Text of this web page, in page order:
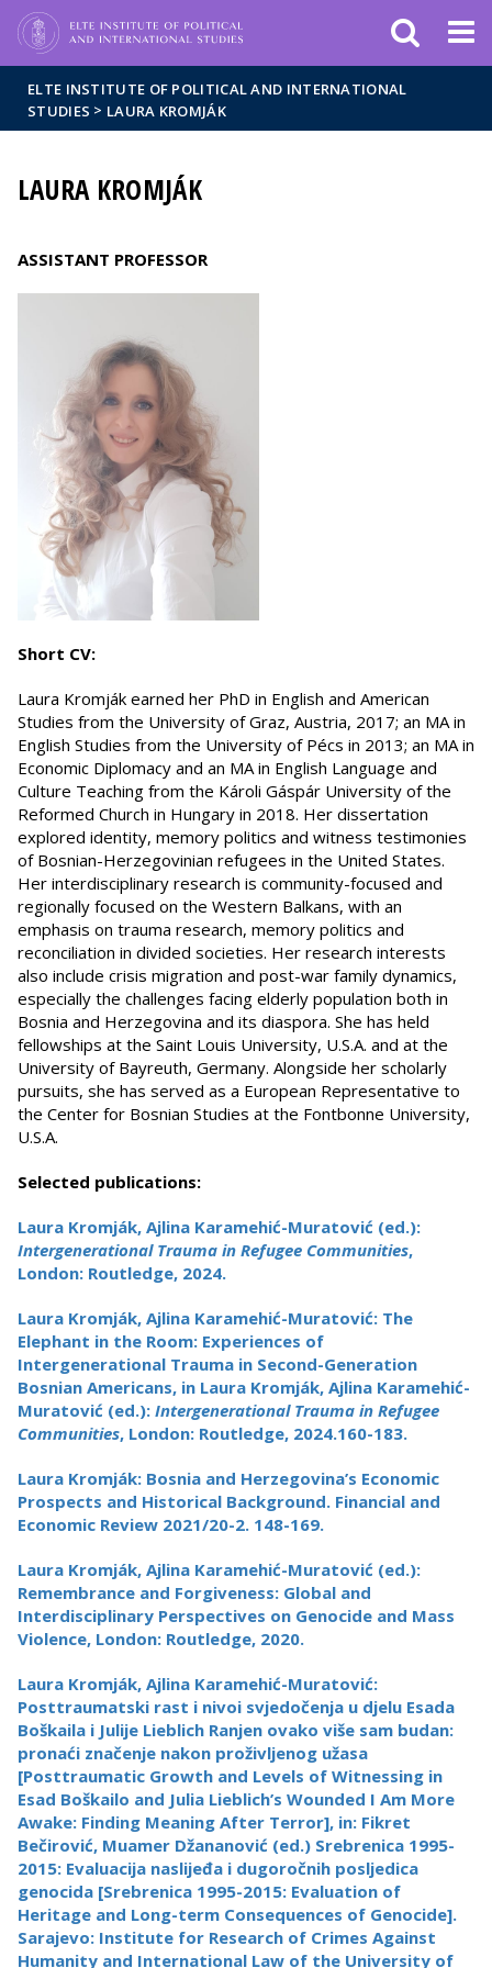
Hírek
Események
ELTE a
sajtóban
ELTE INSTITUTE OF POLITICAL AND INTERNATIONAL
STUDIES > LAURA KROMJÁK
LAURA KROMJÁK
ASSISTANT PROFESSOR
Short CV:
Laura Kromják earned her PhD in English and American
Studies from the University of Graz, Austria, 2017; an MA in
English Studies from the University of Pécs in 2013; an MA in
Economic Diplomacy and an MA in English Language and
Culture Teaching from the Károli Gáspár University of the
Reformed Church in Hungary in 2018. Her dissertation
explored identity, memory politics and witness testimonies
of Bosnian-Herzegovinian refugees in the United States.
Her interdisciplinary research is community-focused and
regionally focused on the Western Balkans, with an
emphasis on trauma research, memory politics and
reconciliation in divided societies. Her research interests
also include crisis migration and post-war family dynamics,
especially the challenges facing elderly population both in
Bosnia and Herzegovina and its diaspora. She has held
fellowships at the Saint Louis University, U.S.A. and at the
University of Bayreuth, Germany. Alongside her scholarly
pursuits, she has served as a European Representative to
the Center for Bosnian Studies at the Fontbonne University,
U.S.A.
Selected publications:
Laura Kromják, Ajlina Karamehić-Muratović (ed.):
Intergenerational Trauma in Refugee Communities,
London: Routledge, 2024.
Laura Kromják, Ajlina Karamehić-Muratović: The
Elephant in the Room: Experiences of
Intergenerational Trauma in Second-Generation
Bosnian Americans, in Laura Kromják, Ajlina Karamehić-
Muratović (ed.): Intergenerational Trauma in Refugee
Communities, London: Routledge, 2024.160-183.
Laura Kromják: Bosnia and Herzegovina’s Economic
Prospects and Historical Background. Financial and
Economic Review 2021/20-2. 148-169.
Laura Kromják, Ajlina Karamehić-Muratović (ed.):
Remembrance and Forgiveness: Global and
Interdisciplinary Perspectives on Genocide and Mass
Violence, London: Routledge, 2020.
Laura Kromják, Ajlina Karamehić-Muratović:
Posttraumatski rast i nivoi svjedočenja u djelu Esada
Boškaila i Julije Lieblich Ranjen ovako više sam budan:
pronaći značenje nakon proživljenog užasa
[Posttraumatic Growth and Levels of Witnessing in
Esad Boškailo and Julia Lieblich’s Wounded I Am More
Awake: Finding Meaning After Terror], in: Fikret
Bečirović, Muamer Džananović (ed.) Srebrenica 1995-
2015: Evaluacija naslijeđa i dugoročnih posljedica
genocida [Srebrenica 1995-2015: Evaluation of
Heritage and Long-term Consequences of Genocide].
Sarajevo: Institute for Research of Crimes Against
Humanity and International Law of the University of